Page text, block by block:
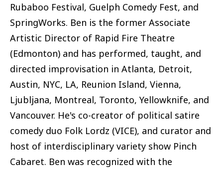
Rubaboo Festival, Guelph Comedy Fest, and
SpringWorks. Ben is the former Associate
Artistic Director of Rapid Fire Theatre
(Edmonton) and has performed, taught, and
directed improvisation in Atlanta, Detroit,
Austin, NYC, LA, Reunion Island, Vienna,
Ljubljana, Montreal, Toronto, Yellowknife, and
Vancouver. He's co-creator of political satire
comedy duo Folk Lordz (VICE), and curator and
host of interdisciplinary variety show Pinch
Cabaret. Ben was recognized with the